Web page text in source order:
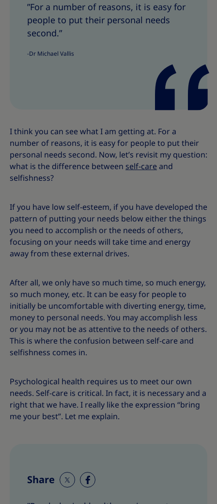
”For a number of reasons, it is easy for
people to put their personal needs
second.”
-Dr Michael Vallis
a
r
h
a
r
I think you can see what I am getting at. For a
number of reasons, it is easy for people to put their
personal needs second. Now, let’s revisit my question:
what is the difference between self-careand
selfishness?
If you have low self-esteem, if you have developed the
pattern of putting your needs below either the things
you need to accomplish or the needs of others,
focusing on your needs will take time and energy
away from these external drives.
After all, we only have so much time, so much energy,
so much money, etc. It can be easy for people to
initially be uncomfortable with diverting energy, time,
money to personal needs. You may accomplish less
or you may not be as attentive to the needs of others.
This is where the confusion between self-care and
selfishness comes in.
Psychological health requires us to meet our own
needs. Self-care is critical. In fact, it is necessary and a
right that we have. I really like the expression “bring
me your best”. Let me explain.
Share
S
S